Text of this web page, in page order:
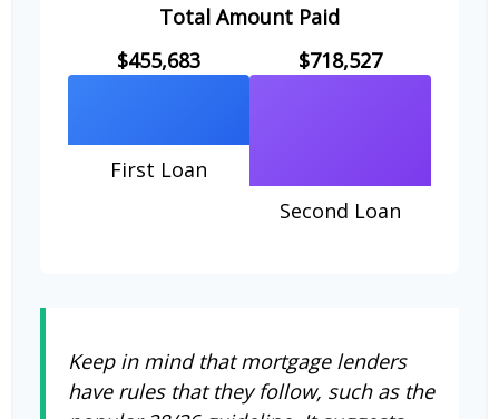
Total Amount Paid
$455,683
First Loan
$718,527
Second Loan
Keep in mind that mortgage lenders
have rules that they follow, such as the